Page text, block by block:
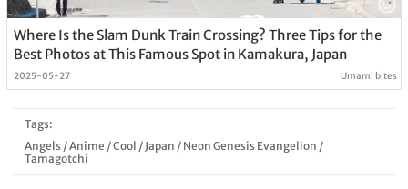
Where Is the Slam Dunk Train Crossing? Three Tips for the
Best Photos at This Famous Spot in Kamakura, Japan
2025-05-27 Umami bites
Tags:
Angels /Anime /Cool / Japan / Neon Genesis Evangelion /
Tamagotchi